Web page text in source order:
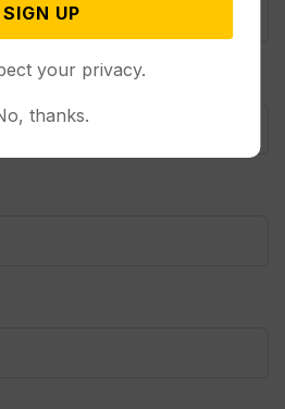
SIGN UP
your privacy.
thanks.